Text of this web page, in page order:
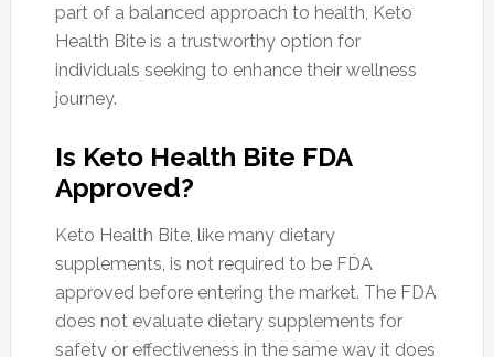
part of a balanced approach to health, Keto
Health Bite is a trustworthy option for
individuals seeking to enhance their wellness
journey.
Is Keto Health Bite FDA
Approved?
Keto Health Bite, like many dietary
supplements, is not required to be FDA
approved before entering the market. The FDA
does not evaluate dietary supplements for
safety or effectiveness in the same way it does